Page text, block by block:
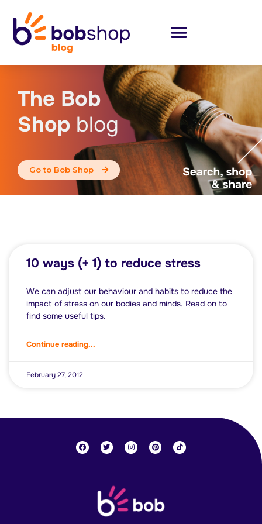
The Bob
Shop blog
Go to Bob Shop
10 ways (+ 1) to reduce stress
We can adjust our behaviour and habits to reduce the
impact of stress on our bodies and minds. Read on to
find some useful tips.
Continue reading...
February 27, 2012